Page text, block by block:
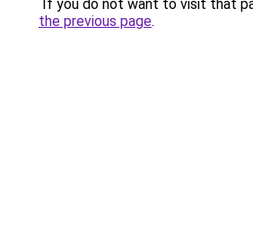
If you do not want to visit that
the previous page.